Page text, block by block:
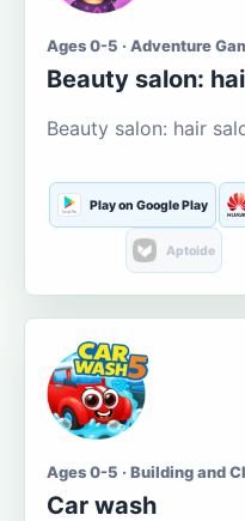
Ages 0-5 · Adventure
Beauty salon:
Beauty salon: hair
Play on Google Play
Aptoide
Ages 0-5 · Building and
Car wash